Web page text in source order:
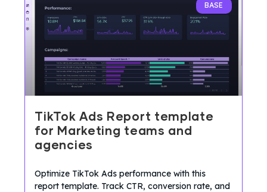
BASE
TikTok Ads Report template
for Marketing teams and
agencies
Optimize TikTok Ads performance with this
report template. Track CTR, conversion rate, and